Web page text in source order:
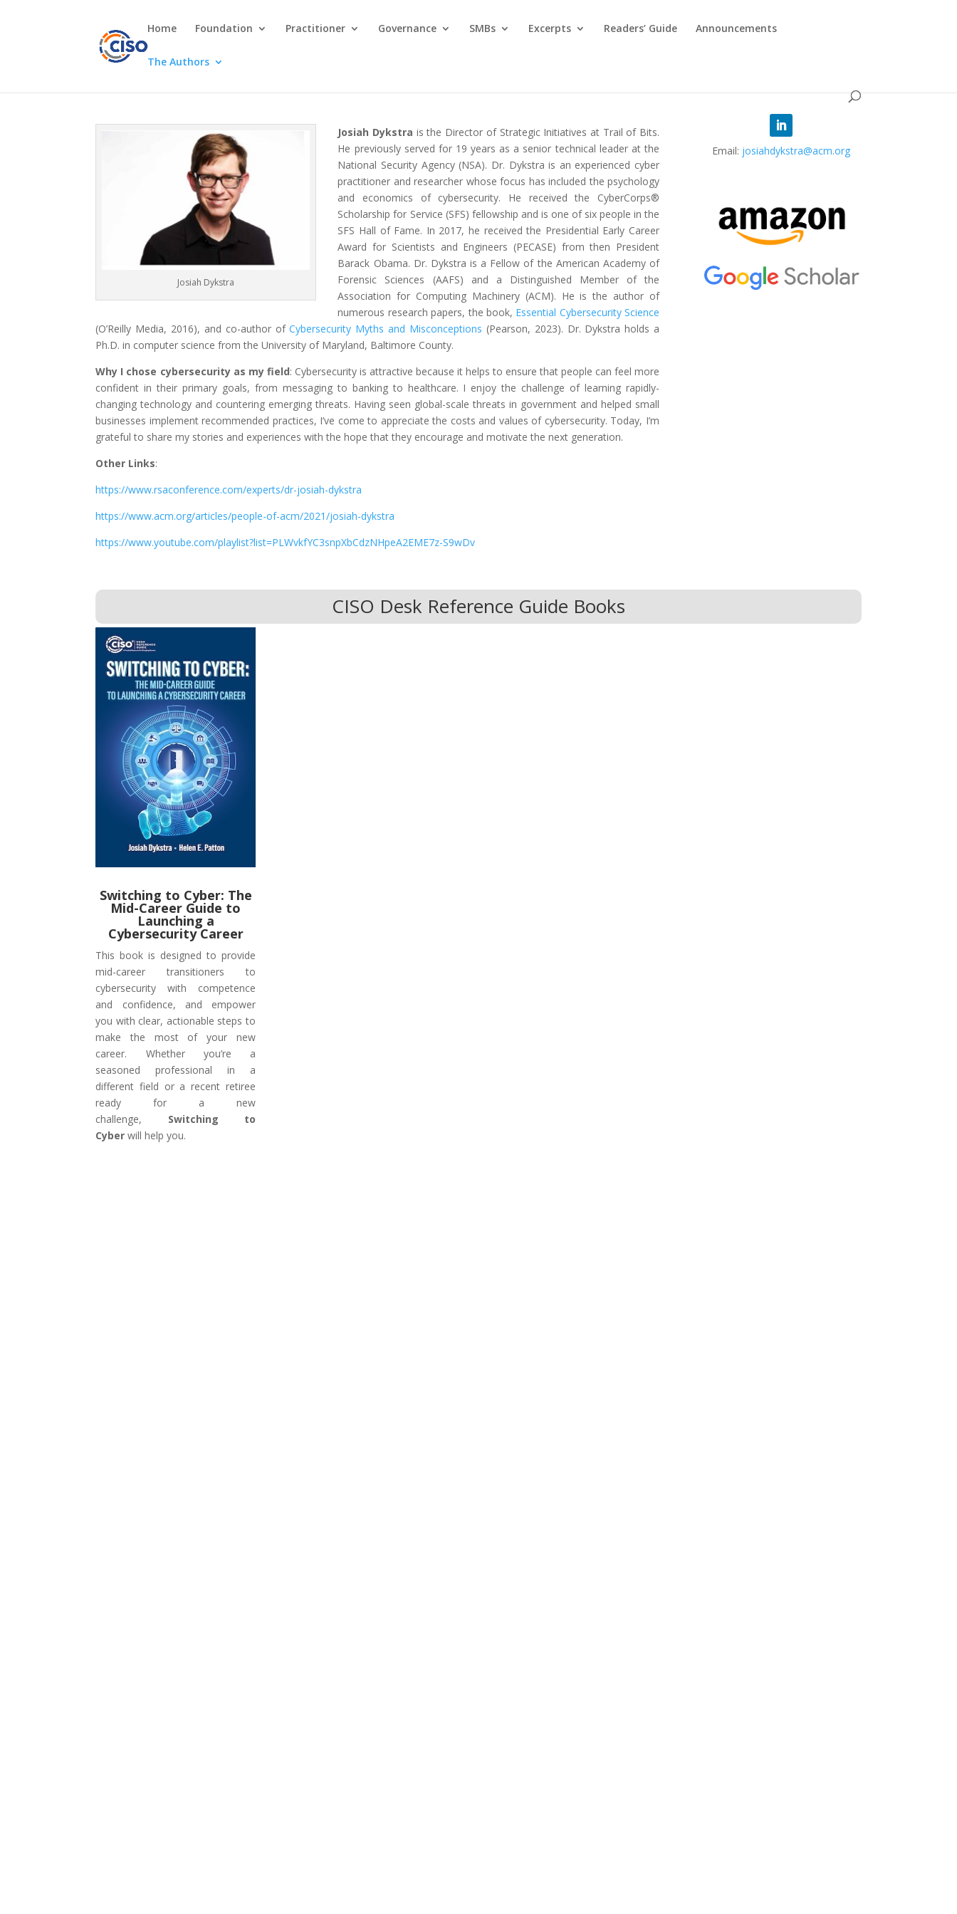
Home Foundation Practitioner Governance SMBs Excerpts Readers’ Guide Announcements
The Authors
Josiah Dykstra
Josiah Dykstra is the Director of Strategic Initiatives at Trail of Bits.
He previously served for 19 years as a senior technical leader at the
National Security Agency (NSA). Dr. Dykstra is an experienced cyber
practitioner and researcher whose focus has included the psychology
and economics of cybersecurity. He received the CyberCorps®
Scholarship for Service (SFS) fellowship and is one of six people in the
SFS Hall of Fame. In 2017, he received the Presidential Early Career
Award for Scientists and Engineers (PECASE) from then President
Barack Obama. Dr. Dykstra is a Fellow of the American Academy of
Forensic Sciences (AAFS) and a Distinguished Member of the
Association for Computing Machinery (ACM). He is the author of
numerous research papers, the book, Essential Cybersecurity Science
(O’Reilly Media, 2016), and co-author ofCybersecurity Myths and Misconceptions (Pearson, 2023). Dr. Dykstra holds a
Ph.D. in computer science from the University of Maryland, Baltimore County.
Why I chose cybersecurity as my field: Cybersecurity is attractive because it helps to ensure that people can feel more
confident in their primary goals, from messaging to banking to healthcare. I enjoy the challenge of learning rapidly-
changing technology and countering emerging threats. Having seen global-scale threats in government and helped small
businesses implement recommended practices, I’ve come to appreciate the costs and values of cybersecurity. Today, I’m
grateful to share my stories and experiences with the hope that they encourage and motivate the next generation.
Other Links:
https://www.rsaconference.com/experts/dr-josiah-dykstra
https://www.acm.org/articles/people-of-acm/2021/josiah-dykstra
https://www.youtube.com/playlist?list=PLWvkfYC3snpXbCdzNHpeA2EME7z-S9wDv
Email: josiahdykstra@acm.org
CISO Desk Reference Guide Books
Switching to Cyber: The
Mid-Career Guide to
Launching a
Cybersecurity Career
This book is designed to provide
mid-career transitioners to
cybersecurity with competence
and confidence, and empower
you with clear, actionable steps to
make the most of your new
career. Whether you’re a
seasoned professional in a
different field or a recent retiree
ready for a new
challenge, Switching to
Cyber will help you.